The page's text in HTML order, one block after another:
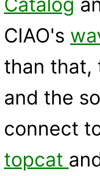
CIAO's
than that,
and the
connect
topcat